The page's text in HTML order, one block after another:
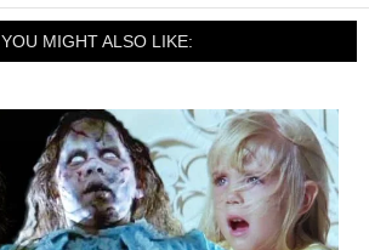
YOU MIGHT ALSO LIKE: